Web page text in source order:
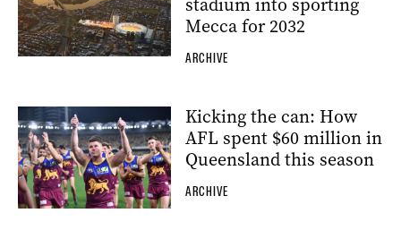
stadium into sporting
Mecca for 2032
ARCHIVE
Kicking the can: How
AFL spent $60 million in
Queensland this season
ARCHIVE